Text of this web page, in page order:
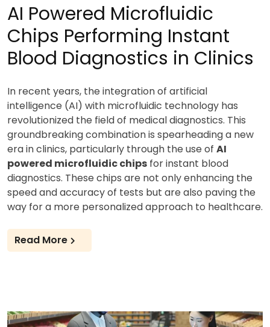
AI Powered Microfluidic
Chips Performing Instant
Blood Diagnostics in Clinics
In recent years, the integration of artificial
intelligence (AI) with microfluidic technology has
revolutionized the field of medical diagnostics. This
groundbreaking combination is spearheading a new
era in clinics, particularly through the use of AI
powered microfluidic chips for instant blood
diagnostics. These chips are not only enhancing the
speed and accuracy of tests but are also paving the
way for a more personalized approach to healthcare.
Read More